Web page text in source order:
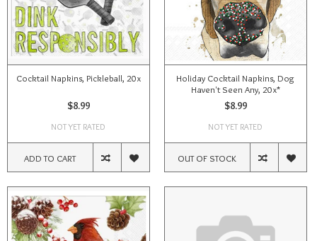
Cocktail Napkins, Pickleball, 20x
$8.99
NOT YET RATED
ADD TO CART
Holiday Cocktail Napkins, Dog
Haven't Seen Any, 20x*
$8.99
NOT YET RATED
OUT OF STOCK